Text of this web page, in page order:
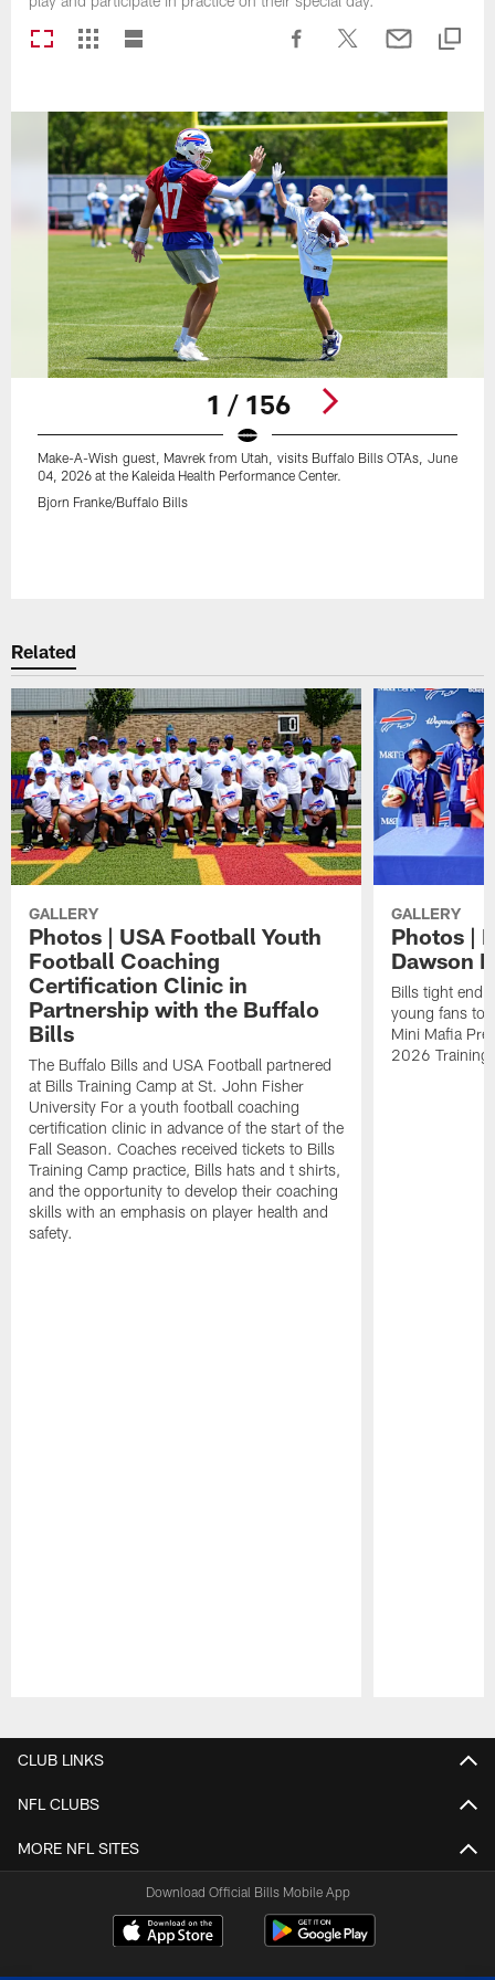
1 / 156
Make-A-Wish guest, Mavrek from Utah, visits Buffalo Bills OTAs, June
04, 2026 at the Kaleida Health Performance Center.
Bjorn Franke/Buffalo Bills
Related
GALLERY
Photos | USA Football Youth
Football Coaching
Certification Clinic in
Partnership with the Buffalo
Bills
The Buffalo Bills and USA Football partnered
at Bills Training Camp at St. John Fisher
University For a youth football coaching
certification clinic in advance of the start of the
Fall Season. Coaches received tickets to Bills
Training Camp practice, Bills hats and t shirts,
and the opportunity to develop their coaching
skills with an emphasis on player health and
safety.
GALLERY
Photos |
Dawson
Bills tight end
young fans to
Mini Mafia
2026 Training
CLUB LINKS
NFL CLUBS
MORE NFL SITES
Download Official Bills Mobile App